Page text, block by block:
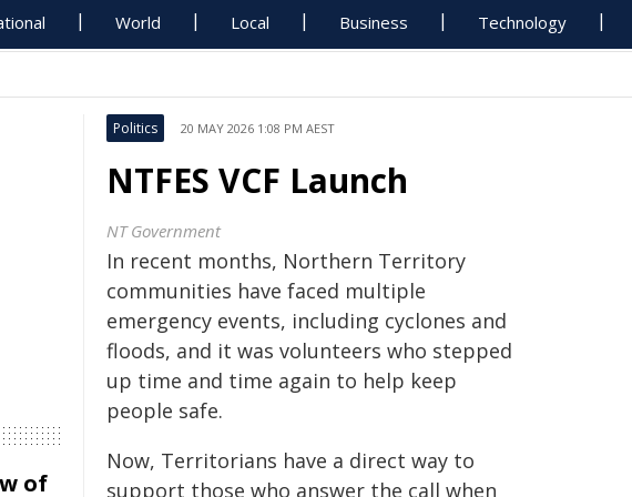
World Local Business Technology
Politics 20 MAY 2026 1:08 PM AEST
NTFES VCF Launch
NT Government
In recent months, Northern Territory
communities have faced multiple
emergency events, including cyclones and
floods, and it was volunteers who stepped
up time and time again to help keep
people safe.
Now, Territorians have a direct way to
support those who answer the call when
of